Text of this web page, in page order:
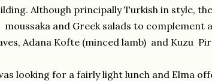
Although principally Turkish in style,
moussaka and Greek salads to
Adana Kofte (minced lamb) and Kuzu
looking for a fairly light lunch and Elma